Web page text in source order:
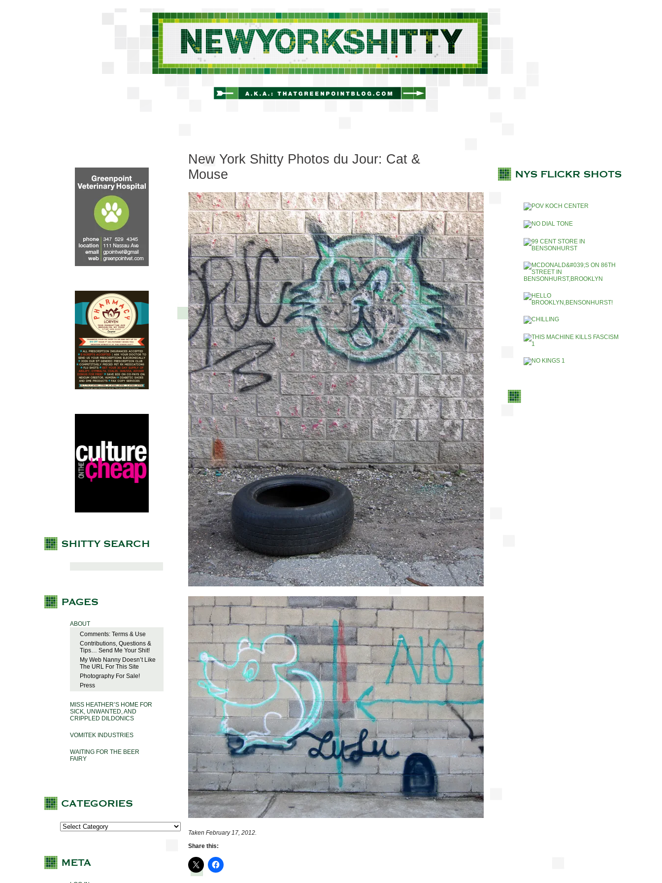
ABOUT
Comments: Terms & Use
Contributions, Questions &
Tips… Send Me Your Shit!
My Web Nanny Doesn’t Like
The URL For This Site
Photography For Sale!
Press
MISS HEATHER’S HOME FOR
SICK, UNWANTED, AND
CRIPPLED DILDONICS
VOMITEK INDUSTRIES
WAITING FOR THE BEER
FAIRY
New York Shitty Photos du Jour: Cat &
Mouse
Taken February 17, 2012.
Share this: